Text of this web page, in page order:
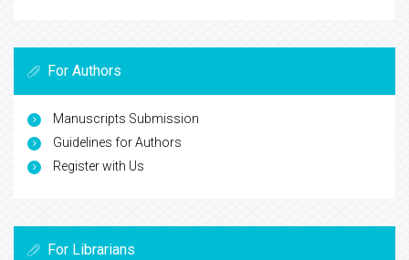
For Authors
Manuscripts Submission
Guidelines for Authors
Register with Us
For Librarians